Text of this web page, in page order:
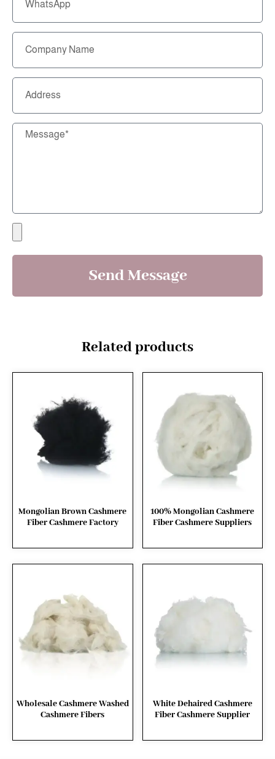
Send Message
Related products
Mongolian Brown Cashmere
Fiber Cashmere Factory
100% Mongolian Cashmere
Fiber Cashmere Suppliers
Wholesale Cashmere Washed
Cashmere Fibers
White Dehaired Cashmere
Fiber Cashmere Supplier